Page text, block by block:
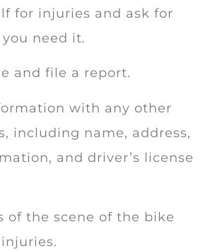
for injuries and ask for
need it.
and file a report.
with any other
including name, address,
and driver’s license
of the scene of the bike